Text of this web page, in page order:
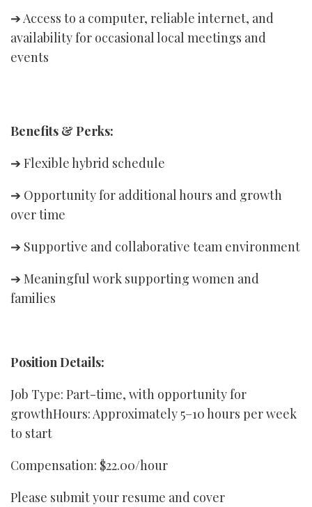
➔ Access to a computer, reliable internet, and
availability for occasional local meetings and
events
Benefits & Perks:
➔ Flexible hybrid schedule
➔ Opportunity for additional hours and growth
over time
➔ Supportive and collaborative team environment
➔ Meaningful work supporting women and
families
Position Details:
Job Type: Part-time, with opportunity for
growthHours: Approximately 5–10 hours per week
to start
Compensation: $22.00/hour
Please submit your resume and cover